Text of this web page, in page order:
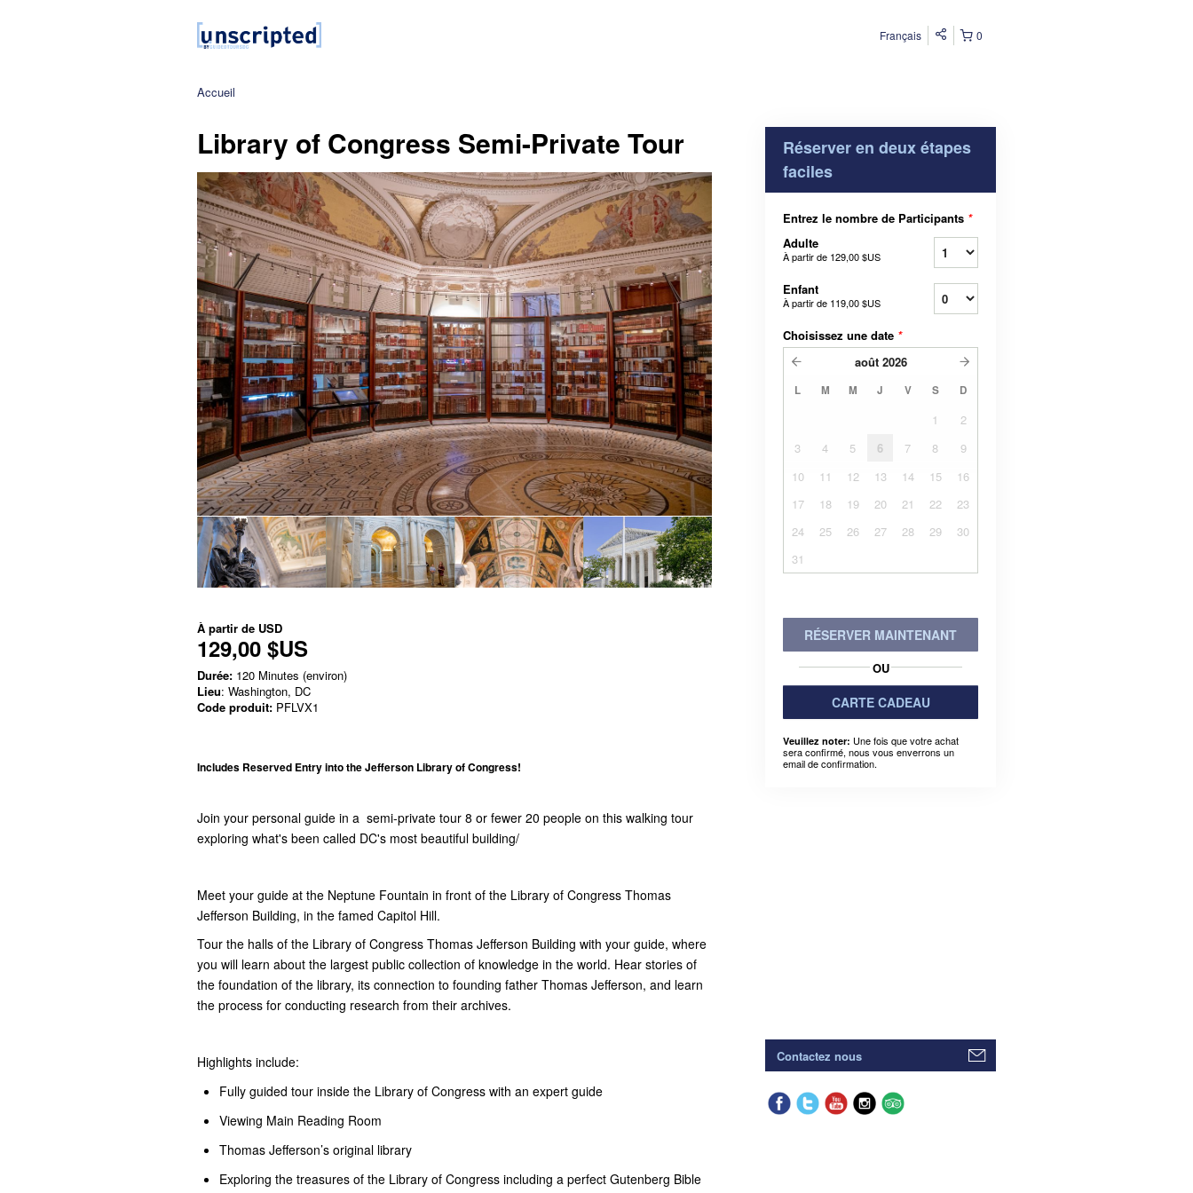
0
Français
Accueil
Library of Congress Semi-Private Tour
À partir de USD
129,00 $US
Durée: 120 Minutes (environ)
Lieu: Washington, DC
Code produit: PFLVX1
Includes Reserved Entry into the Jefferson Library of Congress!
​Join your personal guide in a semi-private tour 8 or fewer 20 people on this walking tour
exploring what's been called DC's most beautiful building/
Meet your guide at the Neptune Fountain in front of the Library of Congress Thomas
Jefferson Building, in the famed Capitol Hill.
Tour the halls of the Library of Congress Thomas Jefferson Building with your guide, where
you will learn about the largest public collection of knowledge in the world. Hear stories of
the foundation of the library, its connection to founding father Thomas Jefferson, and learn
the process for conducting research from their archives.
Highlights include:
Fully guided tour inside the Library of Congress with an expert guide
Viewing Main Reading Room
Thomas Jefferson’s original library
Exploring the treasures of the Library of Congress including a perfect Gutenberg Bible
Réserver en deux étapes
faciles
Entrez le nombre de Participants *
Adulte
À partir de 129,00 $US
Enfant
À partir de 119,00 $US
Choisissez une date *
août 2026
L M M J V S D
1
2
3
4 5 6 7 8
9
10
11 12 13 14 15
16
17
18 19 20 21 22
23
24
25 26 27 28 29
30
31
RÉSERVER MAINTENANT
OU
CARTE CADEAU
Veuillez noter: Une fois que votre achat
sera confirmé, nous vous enverrons un
email de confirmation.
Contactez nous